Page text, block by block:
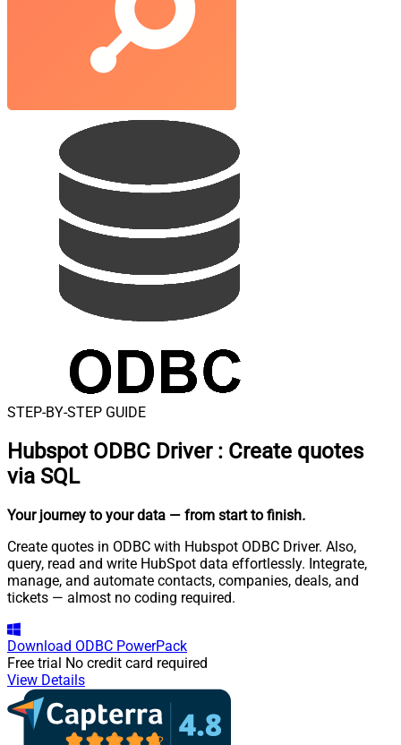
STEP-BY-STEP GUIDE
Hubspot ODBC Driver : Create quotes
via SQL
Your journey to your data — from start to finish.
Create quotes in ODBC with Hubspot ODBC Driver. Also,
query, read and write HubSpot data effortlessly. Integrate,
manage, and automate contacts, companies, deals, and
tickets — almost no coding required.
Download ODBC PowerPack
Free trial No credit card required
View Details